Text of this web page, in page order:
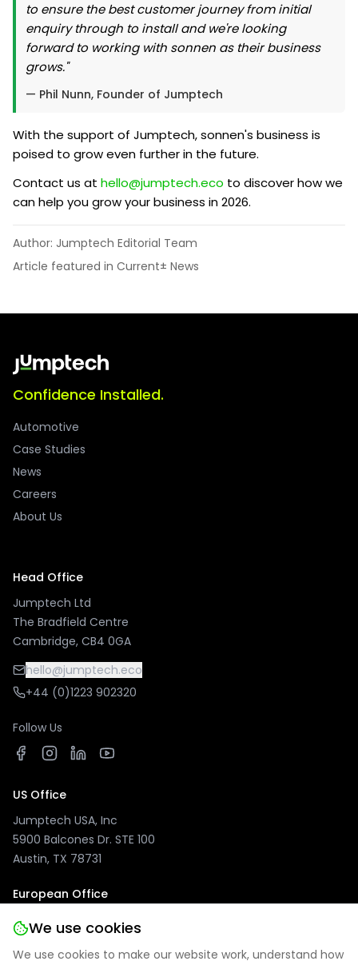
We use cookies
We use cookies to make our website work, understand how
to ensure the best customer journey from initial
enquiry through to install and we're looking
forward to working with sonnen as their business
grows."
— Phil Nunn, Founder of Jumptech
With the support of Jumptech, sonnen's business is
poised to grow even further in the future.
Contact us at hello@jumptech.eco to discover how we
can help you grow your business in 2026.
Author: Jumptech Editorial Team
Article featured in Current± News
Confidence Installed.
Automotive
Case Studies
News
Careers
About Us
Head Office
Jumptech Ltd
The Bradfield Centre
Cambridge, CB4 0GA
hello@jumptech.eco
+44 (0)1223 902320
Follow Us
US Office
Jumptech USA, Inc
5900 Balcones Dr. STE 100
Austin, TX 78731
European Office
Jumptech GmbH
Kuhlenwall 20
47051 Duisburg, Germany